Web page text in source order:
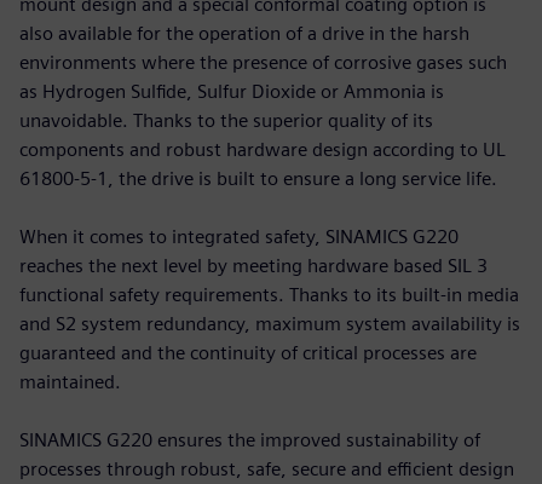
also available for the operation of a drive in the harsh
environments where the presence of corrosive gases such
as Hydrogen Sulfide, Sulfur Dioxide or Ammonia is
unavoidable. Thanks to the superior quality of its
components and robust hardware design according to UL
61800-5-1, the drive is built to ensure a long service life.
When it comes to integrated safety, SINAMICS G220
reaches the next level by meeting hardware based SIL 3
functional safety requirements. Thanks to its built-in media
and S2 system redundancy, maximum system availability is
guaranteed and the continuity of critical processes are
maintained.
SINAMICS G220 ensures the improved sustainability of
processes through robust, safe, secure and efficient design